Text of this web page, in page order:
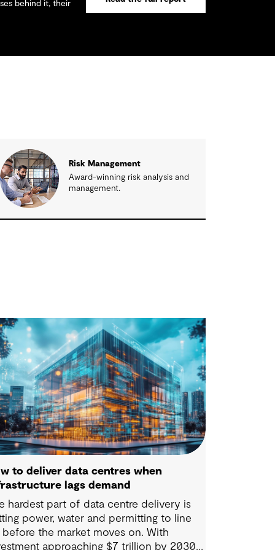
behind it, their
Risk Management
Award-winning risk analysis and
management.
to deliver data centres when
lags demand
hardest part of data centre delivery is
power, water and permitting to line
before the market moves on. With
approaching $7 trillion by 2030,